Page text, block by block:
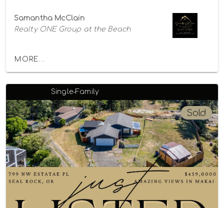
Samantha McClain
Realty ONE Group at the Beach
MORE...
Single-Family
Sold